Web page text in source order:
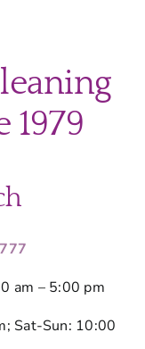
Silver
Spring’s
1979
am – 5:00 pm
Sat-Sun: 10:00